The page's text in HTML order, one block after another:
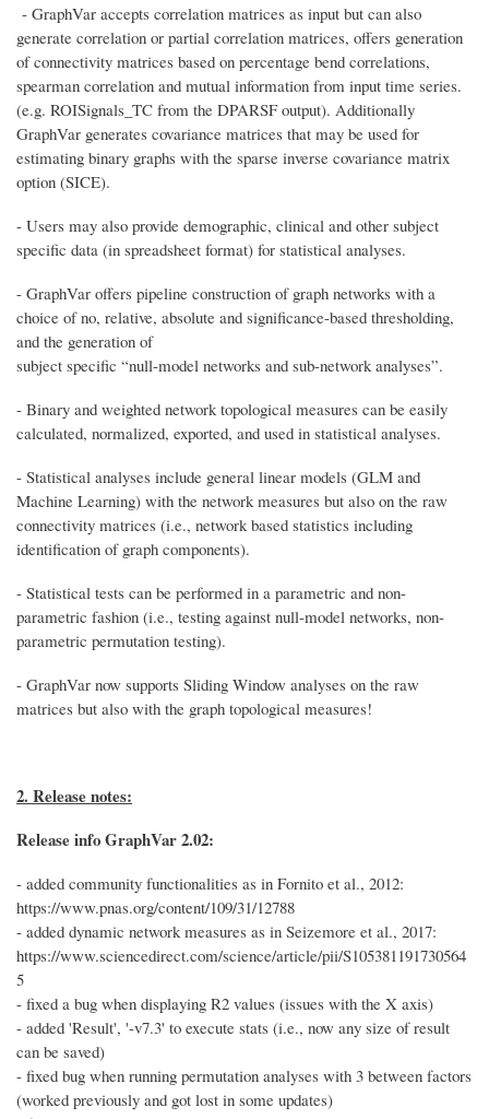
- GraphVar accepts correlation matrices as input but can also
generate correlation or partial correlation matrices, offers generation
of connectivity matrices based on percentage bend correlations,
spearman correlation and mutual information from input time series.
(e.g. ROISignals_TC from the DPARSF output). Additionally
GraphVar generates covariance matrices that may be used for
estimating binary graphs with the sparse inverse covariance matrix
option (SICE).
- Users may also provide demographic, clinical and other subject
specific data (in spreadsheet format) for statistical analyses.
- GraphVar offers pipeline construction of graph networks with a
choice of no, relative, absolute and significance-based thresholding,
and the generation of
subject specific “null-model networks and sub-network analyses”.
- Binary and weighted network topological measures can be easily
calculated, normalized, exported, and used in statistical analyses.
- Statistical analyses include general linear models (GLM and
Machine Learning) with the network measures but also on the raw
connectivity matrices (i.e., network based statistics including
identification of graph components).
- Statistical tests can be performed in a parametric and non-
parametric fashion (i.e., testing against null-model networks, non-
parametric permutation testing).
- GraphVar now supports Sliding Window analyses on the raw
matrices but also with the graph topological measures!
2. Release notes:
Release info GraphVar 2.02:
- added community functionalities as in Fornito et al., 2012:
https://www.pnas.org/content/109/31/12788
- added dynamic network measures as in Seizemore et al., 2017:
https://www.sciencedirect.com/science/article/pii/S105381191730564
5
- fixed a bug when displaying R2 values (issues with the X axis)
- added 'Result', '-v7.3' to execute stats (i.e., now any size of result
can be saved)
- fixed bug when running permutation analyses with 3 between factors
(worked previously and got lost in some updates)